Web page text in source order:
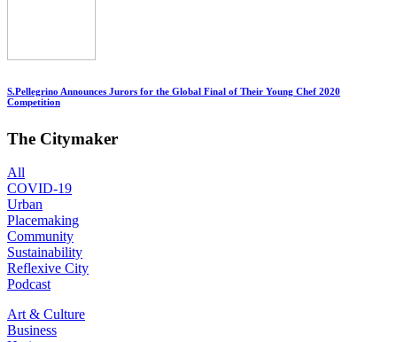
S.Pellegrino Announces Jurors for the Global Final of Their Young Chef 2020
Competition
The Citymaker
All
COVID-19
Urban
Placemaking
Community
Sustainability
Reflexive City
Podcast
Art & Culture
Business